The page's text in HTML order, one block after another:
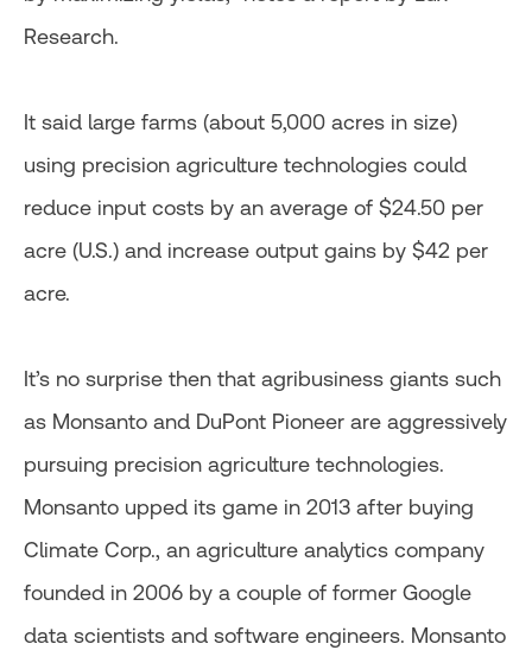
Research.
It said large farms (about 5,000 acres in size)
using precision agriculture technologies could
reduce input costs by an average of $24.50 per
acre (U.S.) and increase output gains by $42 per
acre.
It’s no surprise then that agribusiness giants such
as Monsanto and DuPont Pioneer are aggressively
pursuing precision agriculture technologies.
Monsanto upped its game in 2013 after buying
Climate Corp., an agriculture analytics company
founded in 2006 by a couple of former Google
data scientists and software engineers. Monsanto